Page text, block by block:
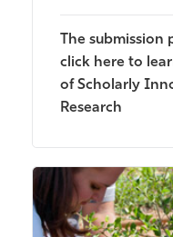
The submission
click here to
of Scholarly
Research